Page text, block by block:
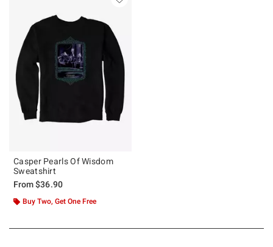
Casper Pearls Of Wisdom
Sweatshirt
From$36.90
Buy Two, Get One Free